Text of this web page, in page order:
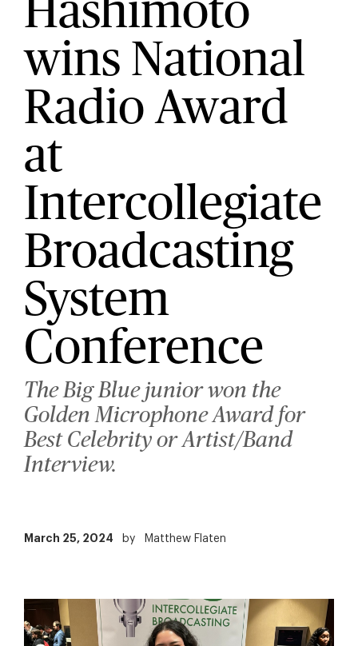
Hashimoto
wins National
Radio Award
at
Intercollegiate
Broadcasting
System
Conference
The Big Blue junior won the
Golden Microphone Award for
Best Celebrity or Artist/Band
Interview.
March 25, 2024 by Matthew Flaten